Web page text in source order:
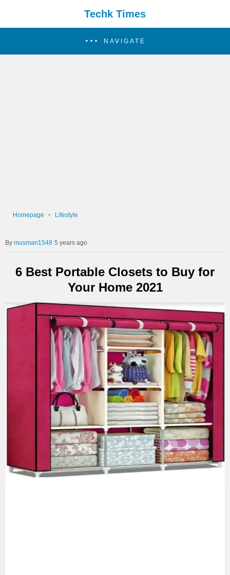
Techk Times
NAVIGATE
Homepage Lifestyle
musman1548 5 years ago
6 Best Portable Closets to Buy for
Your Home 2021